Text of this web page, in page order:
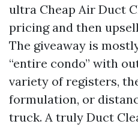
ultra Cheap Air Duct
pricing and then
The giveaway is
“entire condo” with
variety of registers,
formulation, or
truck. A truly Duct